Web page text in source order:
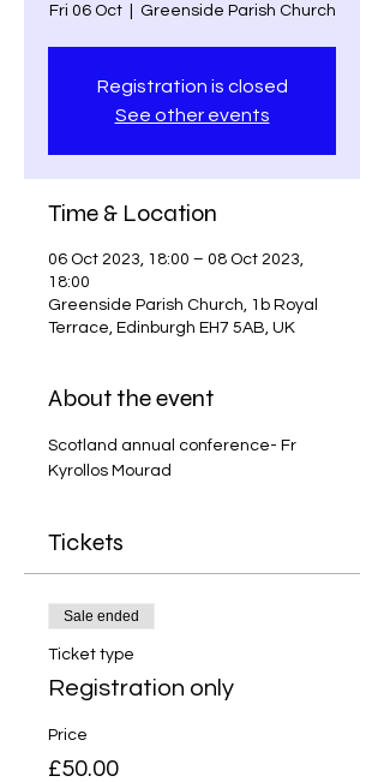
Fri 06 Oct
  |
Greenside Parish Church
Registration is closed
See other events
Time & Location
06 Oct 2023, 18:00 – 08 Oct 2023,
18:00
Greenside Parish Church, 1b Royal
Terrace, Edinburgh EH7 5AB, UK
About the event
Scotland annual conference- Fr
Kyrollos Mourad
Tickets
Sale ended
Ticket type
Registration only
Price
£50.00